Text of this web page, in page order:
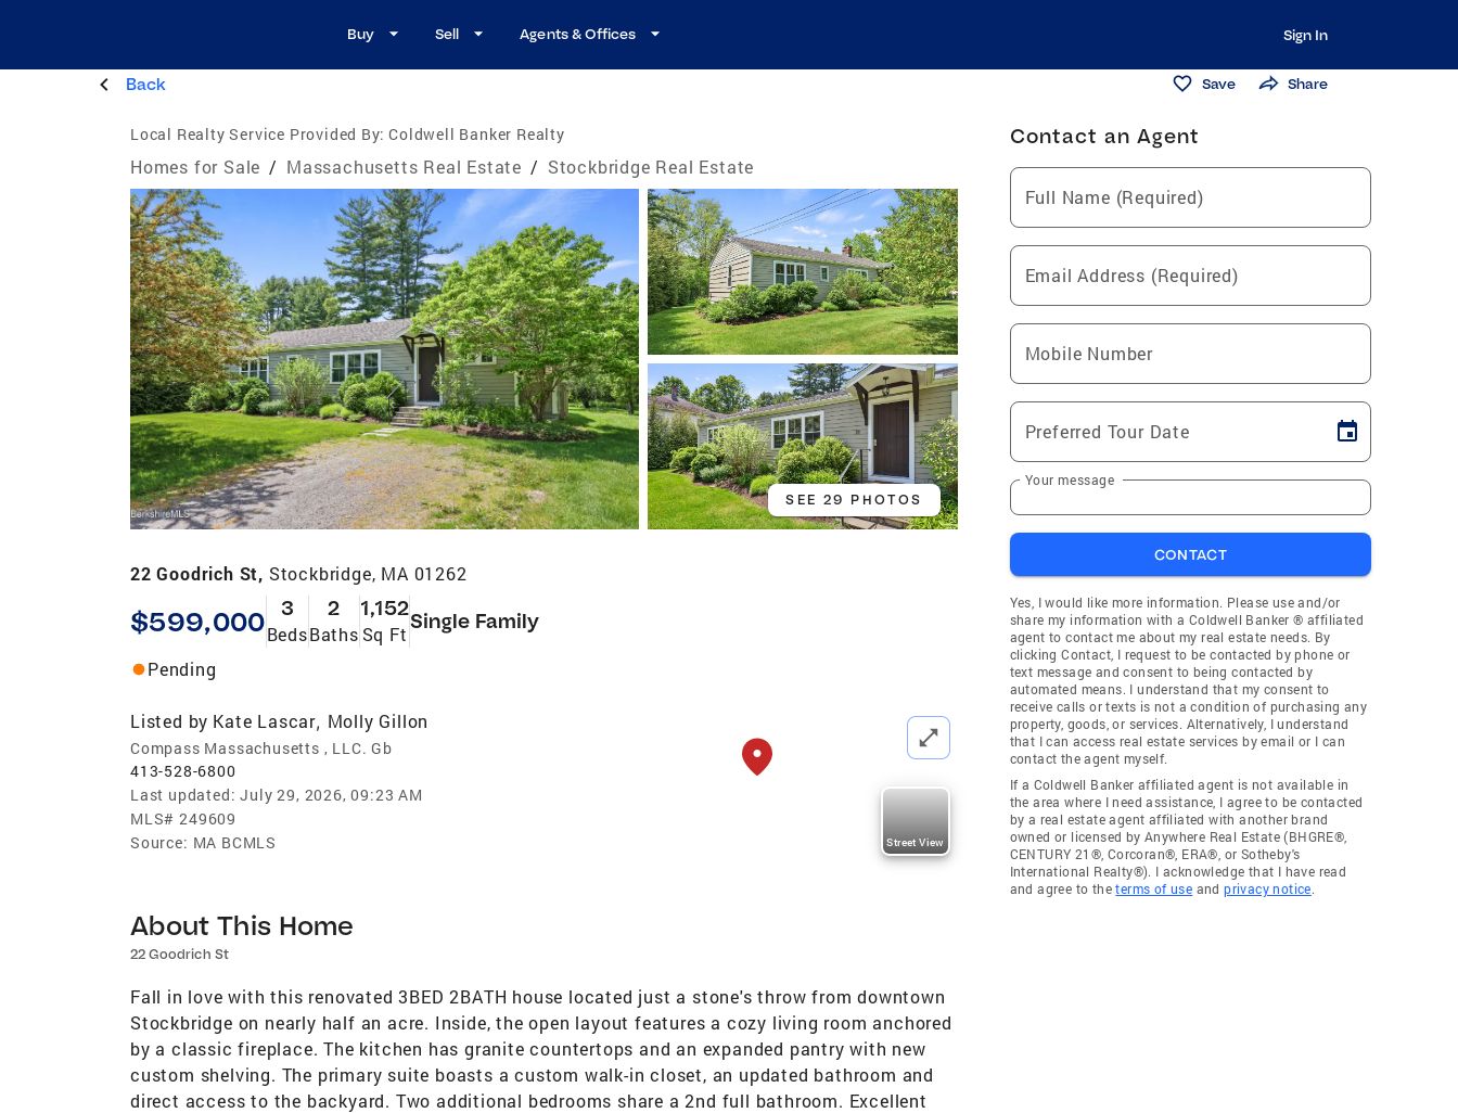
Buy Sell Agents & Offices Sign In
Back Save Share
Local Realty Service Provided By: Coldwell Banker Realty
Homes for Sale / Massachusetts Real Estate / Stockbridge Real Estate
SEE 29 PHOTOS
22 Goodrich St, Stockbridge, MA 01262
$599,000 3
Beds
2
Baths
1,152
Sq Ft
Single Family
Pending
Listed by Kate Lascar, Molly Gillon
Compass Massachusetts , LLC. Gb
413-528-6800
Last updated: July 29, 2026, 09:23 AM
MLS# 249609
Source: MA BCMLS Street View
About This Home
22 Goodrich St
Fall in love with this renovated 3BED 2BATH house located just a stone's throw from downtown
Stockbridge on nearly half an acre. Inside, the open layout features a cozy living room anchored
by a classic fireplace. The kitchen has granite countertops and an expanded pantry with new
custom shelving. The primary suite boasts a custom walk-in closet, an updated bathroom and
direct access to the backyard. Two additional bedrooms share a 2nd full bathroom. Excellent
Contact an Agent
Full Name (Required)
Email Address (Required)
Mobile Number
Preferred Tour Date
Your message
CONTACT
Yes, I would like more information. Please use and/or
share my information with a Coldwell Banker ® affiliated
agent to contact me about my real estate needs. By
clicking Contact, I request to be contacted by phone or
text message and consent to being contacted by
automated means. I understand that my consent to
receive calls or texts is not a condition of purchasing any
property, goods, or services. Alternatively, I understand
that I can access real estate services by email or I can
contact the agent myself.
If a Coldwell Banker affiliated agent is not available in
the area where I need assistance, I agree to be contacted
by a real estate agent affiliated with another brand
owned or licensed by Anywhere Real Estate (BHGRE®,
CENTURY 21®, Corcoran®, ERA®, or Sotheby's
International Realty®). I acknowledge that I have read
and agree to theterms of use andprivacy notice.